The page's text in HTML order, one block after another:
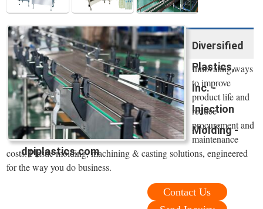
Diversified
Plastics,
Inc. -
Injection
Molding -
dpiplastics.com
Innovating ways
to improve
product life and
reduce
procurement and
maintenance
costs. Plastic molding, machining & casting solutions, engineered
for the way you do business.
Contact Us